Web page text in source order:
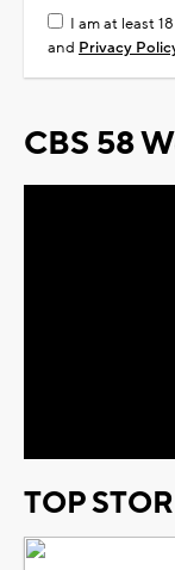
I am at least
and Privacy
CBS 58
TOP